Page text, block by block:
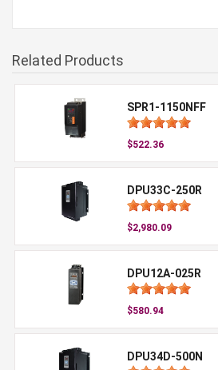
Related Products
SPR1-1150NFF
$522.36
DPU33C-250R
$2,980.09
DPU12A-025R
$580.94
DPU34D-500N